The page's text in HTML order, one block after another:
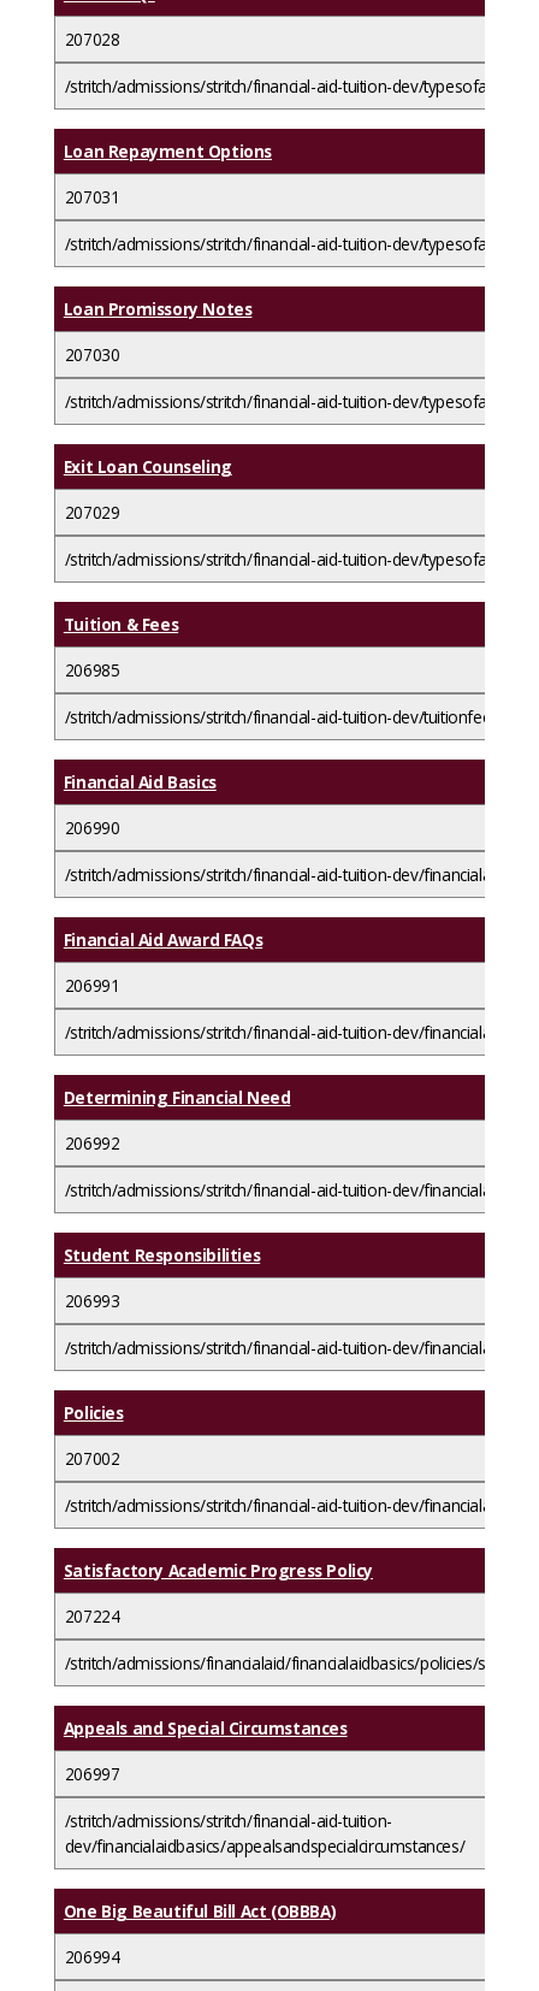
207028
/stritch/admissions/stritch/financial-aid-tuition-dev/typesofaid/
Loan Repayment Options
207031
/stritch/admissions/stritch/financial-aid-tuition-dev/typesofaid/
Loan Promissory Notes
207030
/stritch/admissions/stritch/financial-aid-tuition-dev/typesofaid/
Exit Loan Counseling
207029
/stritch/admissions/stritch/financial-aid-tuition-dev/typesofaid/
Tuition & Fees
206985
/stritch/admissions/stritch/financial-aid-tuition-dev/tuitionfees/
Financial Aid Basics
206990
/stritch/admissions/stritch/financial-aid-tuition-dev/
Financial Aid Award FAQs
206991
/stritch/admissions/stritch/financial-aid-tuition-dev/
Determining Financial Need
206992
/stritch/admissions/stritch/financial-aid-tuition-dev/
Student Responsibilities
206993
/stritch/admissions/stritch/financial-aid-tuition-dev/
Policies
207002
/stritch/admissions/stritch/financial-aid-tuition-dev/
Satisfactory Academic Progress Policy
207224
/stritch/admissions/financialaid/financialaidbasics/policies/
Appeals and Special Circumstances
206997
/stritch/admissions/stritch/financial-aid-tuition-
dev/financialaidbasics/appealsandspecialcircumstances/
One Big Beautiful Bill Act (OBBBA)
206994